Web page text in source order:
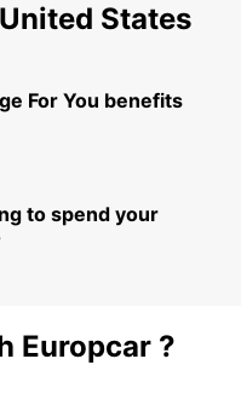
States
For You benefits
to spend your
Europcar ?